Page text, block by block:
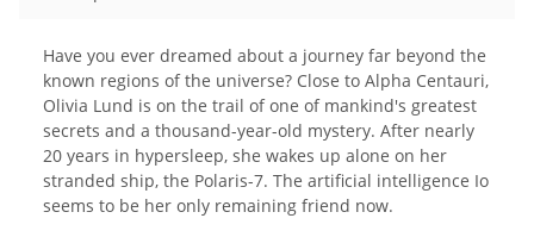
Have you ever dreamed about a journey far beyond the
known regions of the universe? Close to Alpha Centauri,
Olivia Lund is on the trail of one of mankind's greatest
secrets and a thousand-year-old mystery. After nearly
20 years in hypersleep, she wakes up alone on her
stranded ship, the Polaris-7. The artificial intelligence Io
seems to be her only remaining friend now.